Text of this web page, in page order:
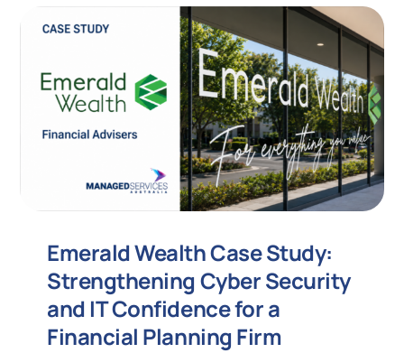
Emerald Wealth Case Study:
Strengthening Cyber Security
and IT Confidence for a
Financial Planning Firm